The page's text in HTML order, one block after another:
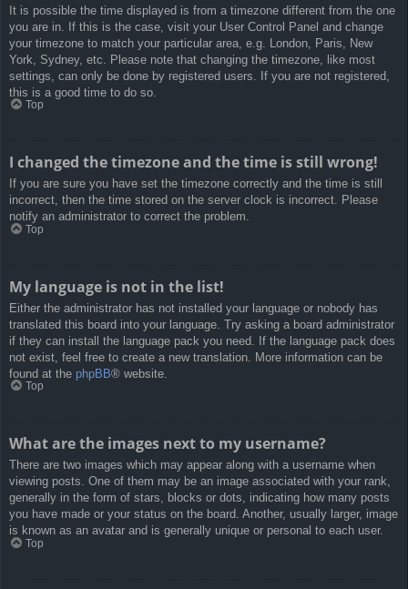
It is possible the time displayed is from a timezone different from the one
you are in. If this is the case, visit your User Control Panel and change
your timezone to match your particular area, e.g. London, Paris, New
York, Sydney, etc. Please note that changing the timezone, like most
settings, can only be done by registered users. If you are not registered,
this is a good time to do so.
Top
I changed the timezone and the time is still wrong!
If you are sure you have set the timezone correctly and the time is still
incorrect, then the time stored on the server clock is incorrect. Please
notify an administrator to correct the problem.
Top
My language is not in the list!
Either the administrator has not installed your language or nobody has
translated this board into your language. Try asking a board administrator
if they can install the language pack you need. If the language pack does
not exist, feel free to create a new translation. More information can be
found at the phpBB® website.
Top
What are the images next to my username?
There are two images which may appear along with a username when
viewing posts. One of them may be an image associated with your rank,
generally in the form of stars, blocks or dots, indicating how many posts
you have made or your status on the board. Another, usually larger, image
is known as an avatar and is generally unique or personal to each user.
Top